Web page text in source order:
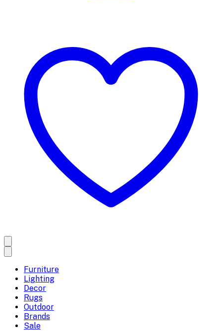
Furniture
Lighting
Decor
Rugs
Outdoor
Brands
Sale